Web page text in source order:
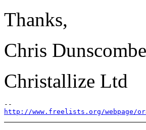
Thanks,
Chris Dunscombe
Christallize Ltd
http://www.freelists.org/webpage/